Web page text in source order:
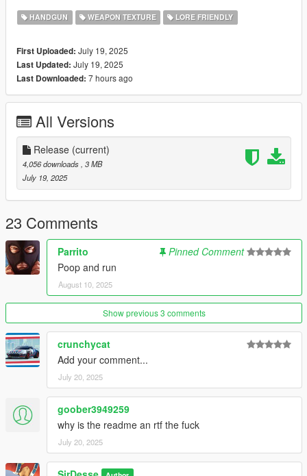
Edited Metal + Grip Textures (Source: RDR2)
ScripthookV
OpenIV or Codewalker
Install
Credits
Desse (Me) - Mod
R* Games - Assets
OpenIV Team - OpenIV
Dexyfex - CodeX
Terms of Use
- Reselling Modifications of this mod is PROHIBITED
- If modifications are made, Make sure to credit me
ForCommisionsor questions, join my
https://discord.gg/cHUH2
HANDGUN WEAPON TEXTURE LORE FRIENDLY
First Uploaded: July 19, 2025
Last Updated: July 19, 2025
Last Downloaded: 7 hours ago
All Versions
Release (current)
4,056 downloads, 3 MB
July 19, 2025
23 Comments
Parrito
Pinned Comment
Poop and run
August 10, 2025
Show previous 3 comments
crunchycat
Add your comment...
July 20, 2025
goober3949259
why is the readme an rtf the fuck
July 20, 2025